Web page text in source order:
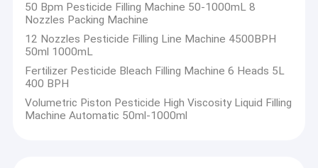
50 Bpm Pesticide Filling Machine 50-1000mL 8
Nozzles Packing Machine
12 Nozzles Pesticide Filling Line Machine 4500BPH
50ml 1000mL
Fertilizer Pesticide Bleach Filling Machine 6 Heads 5L
400 BPH
Volumetric Piston Pesticide High Viscosity Liquid Filling
Machine Automatic 50ml-1000ml